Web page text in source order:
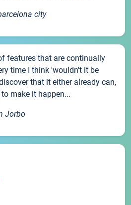
city
features that are continually
time I think 'wouldn't it be
that it either already can,
make it happen...
Jorbo